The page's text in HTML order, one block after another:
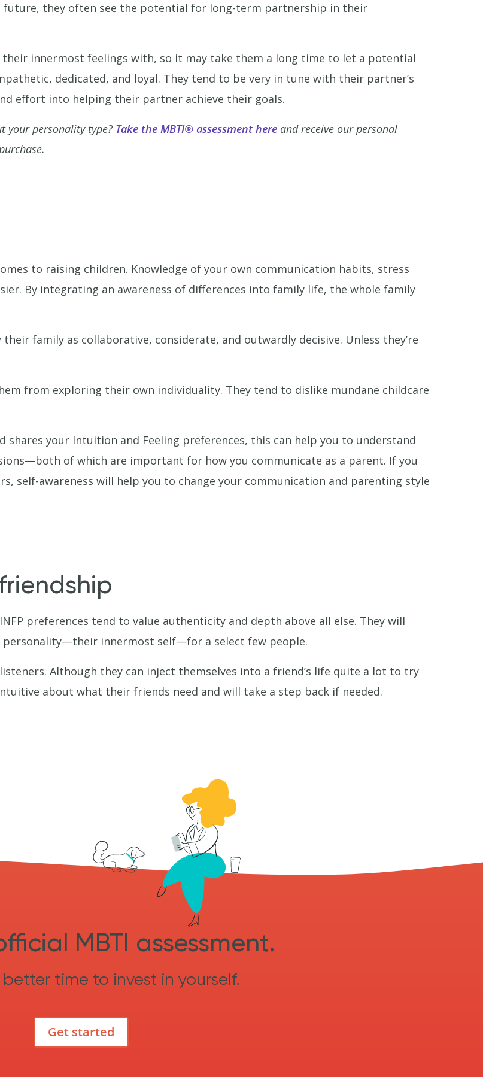
future, they often see the potential for long-term partnership in their
their innermost feelings with, so it may take them a long time to let a potential
dedicated, and loyal. They tend to be very in tune with their partner’s
effort into helping their partner achieve their goals.
your personality type? Take the MBTI® assessment here and receive our personal
to raising children. Knowledge of your own communication habits, stress
By integrating an awareness of differences into family life, the whole family
family as collaborative, considerate, and outwardly decisive. Unless they’re
from exploring their own individuality. They tend to dislike mundane childcare
shares your Intuition and Feeling preferences, this can help you to understand
of which are important for how you communicate as a parent. If you
self-awareness will help you to change your communication and parenting style
preferences tend to value authenticity and depth above all else. They will
innermost self—for a select few people.
Although they can inject themselves into a friend’s life quite a lot to try
about what their friends need and will take a step back if needed.
MBTI assessment.
better time to invest in yourself.
Get started